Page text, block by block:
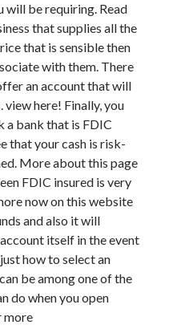
will be requiring. Read
that supplies all the
that is sensible then
with them. There
an account that will
here! Finally, you
a bank that is FDIC
that your cash is risk-
More about this page
FDIC insured is very
now on this website
and also it will
itself in the event
how to select an
be among one of the
do when you open
more